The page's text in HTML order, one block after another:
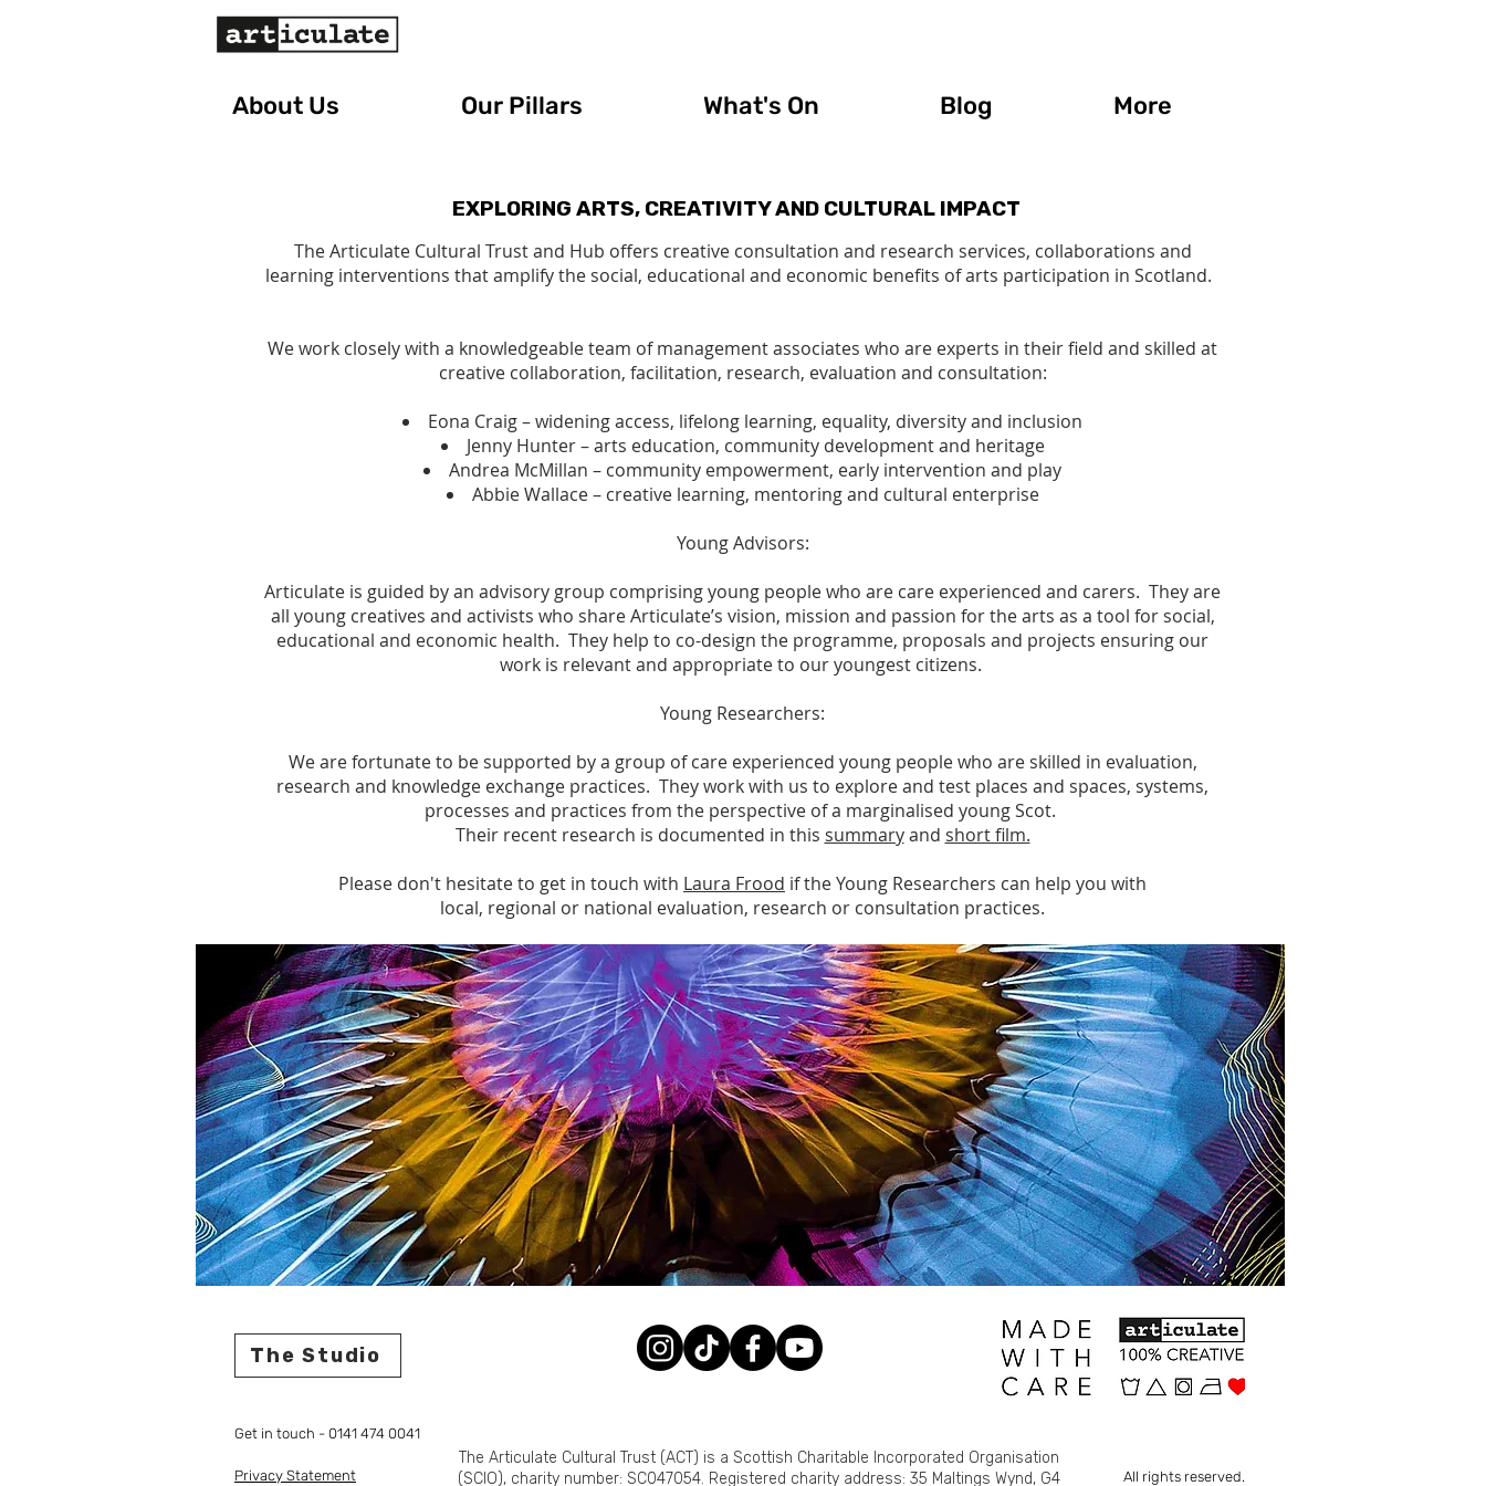
About Us Our Pillars What's On Blog More
EXPLORING ARTS, CREATIVITY AND CULTURAL IMPACT
The Articulate Cultural Trust and Hub offers creative consultation and research services, collaborations and
learning interventions that amplify the social, educational and economic benefits of arts participation in Scotland.
We work closely with a knowledgeable team of management associates who are experts in their field and skilled at
creative collaboration, facilitation, research, evaluation and consultation:
Eona Craig – widening access, lifelong learning, equality, diversity and inclusion
Jenny Hunter – arts education, community development and heritage
Andrea McMillan – community empowerment, early intervention and play
Abbie Wallace – creative learning, mentoring and cultural enterprise
Young Advisors:
Articulate is guided by an advisory group comprising young people who are care experienced and carers. They are
all young creatives and activists who share Articulate’s vision, mission and passion for the arts as a tool for social,
educational and economic health. They help to co-design the programme, proposals and projects ensuring our
work is relevant and appropriate to our youngest citizens.
Young Researchers:
We are fortunate to be supported by a group of care experienced young people who are skilled in evaluation,
research and knowledge exchange practices. They work with us to explore and test places and spaces, systems,
processes and practices from the perspective of a marginalised young Scot.
Their recent research is documented in this summaryand short film.
Please don't hesitate to get in touch with Laura Frood if the Young Researchers can help you with
local, regional or national evaluation, research or consultation practices.
The Studio
Get in touch - 0141 474 0041
Privacy Statement All rights reserved.
The Articulate Cultural Trust (ACT) is a Scottish Charitable Incorporated Organisation
(SCIO), charity number: SC047054. Registered charity address: 35 Maltings Wynd, G4